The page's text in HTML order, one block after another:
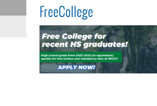
FreeCollege